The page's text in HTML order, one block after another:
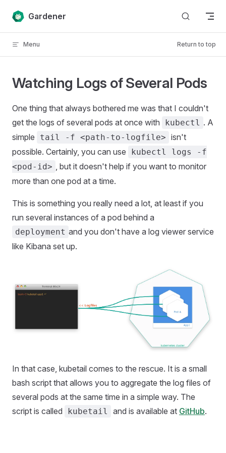
Skip to content
Gardener
Menu Return to top
Watching Logs of Several Pods
One thing that always bothered me was that I couldn't
get the logs of several pods at once with
kubectl . A
simple
tail -f <path-to-logfile> isn't
possible. Certainly, you can use
kubectl logs -f
<pod-id> , but it doesn't help if you want to monitor
more than one pod at a time.
This is something you really need a lot, at least if you
run several instances of a pod behind a
deployment and you don't have a log viewer service
like Kibana set up.
In that case, kubetail comes to the rescue. It is a small
bash script that allows you to aggregate the log files of
several pods at the same time in a simple way. The
script is called
kubetail and is available at GitHub.